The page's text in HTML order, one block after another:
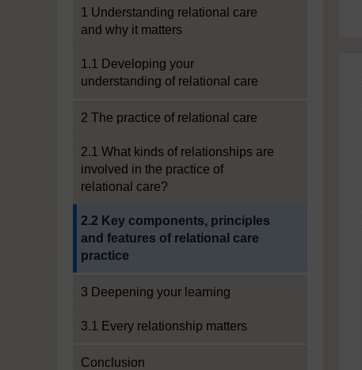
1 Understanding relational care
and why it matters
1.1 Developing your
understanding of relational care
2 The practice of relational care
2.1 What kinds of relationships are
involved in the practice of
relational care?
2.2 Key components, principles
and features of relational care
practice
3 Deepening your learning
3.1 Every relationship matters
Conclusion